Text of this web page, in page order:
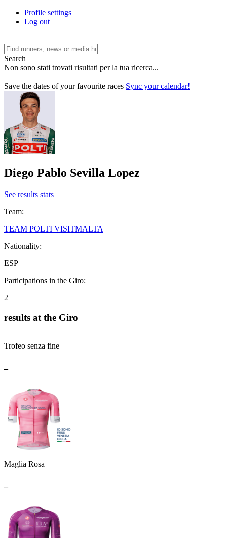
Profile settings
Log out
Search
Non sono stati trovati risultati per la tua ricerca...
Save the dates of your favourite races Sync your calendar!
Diego Pablo Sevilla Lopez
See results stats
Team:
TEAM POLTI VISITMALTA
Nationality:
ESP
Participations in the Giro:
2
results at the Giro
Trofeo senza fine
Maglia Rosa